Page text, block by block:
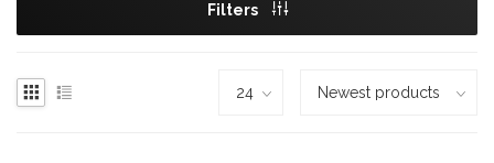
Filters